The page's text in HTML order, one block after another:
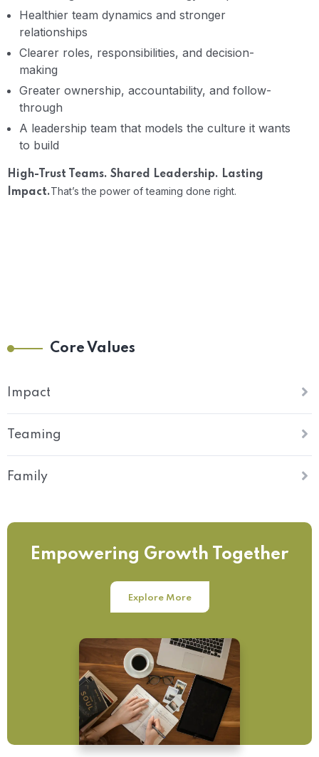
Healthier team dynamics and stronger
relationships
Clearer roles, responsibilities, and decision-
making
Greater ownership, accountability, and follow-
through
A leadership team that models the culture it wants
to build
High-Trust Teams. Shared Leadership. Lasting
Impact.That’s the power of teaming done right.
Core Values
Impact
Teaming
Family
Empowering Growth Together
Explore More